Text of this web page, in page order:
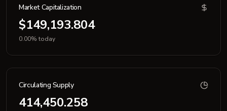
Market Capitalization
$149,193.804
0.00% today
Circulating Supply
414,450.258